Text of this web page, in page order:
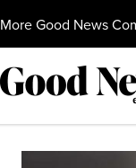
More Good News